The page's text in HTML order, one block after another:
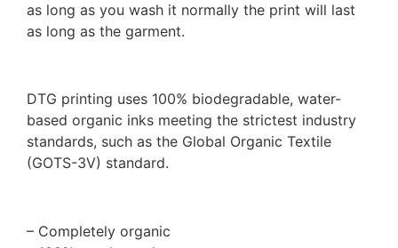
as long as you wash it normally the print will last
as long as the garment.
DTG printing uses 100% biodegradable, water-
based organic inks meeting the strictest industry
standards, such as the Global Organic Textile
(GOTS-3V) standard.
– Completely organic